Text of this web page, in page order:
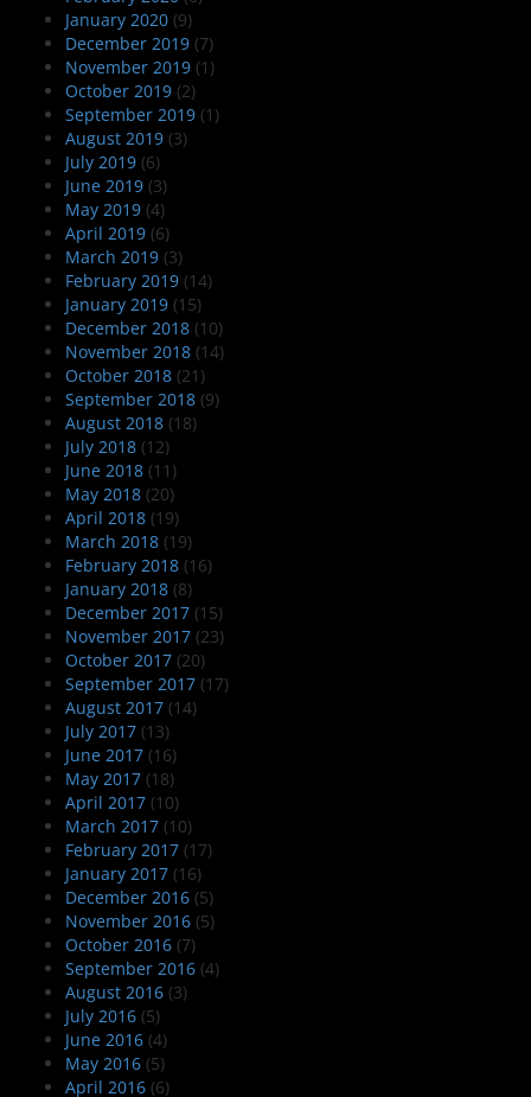
January 2020 (9)
December 2019 (7)
November 2019 (1)
October 2019 (2)
September 2019 (1)
August 2019 (3)
July 2019 (6)
June 2019 (3)
May 2019 (4)
April 2019 (6)
March 2019 (3)
February 2019 (14)
January 2019 (15)
December 2018 (10)
November 2018 (14)
October 2018 (21)
September 2018 (9)
August 2018 (18)
July 2018 (12)
June 2018 (11)
May 2018 (20)
April 2018 (19)
March 2018 (19)
February 2018 (16)
January 2018 (8)
December 2017 (15)
November 2017 (23)
October 2017 (20)
September 2017 (17)
August 2017 (14)
July 2017 (13)
June 2017 (16)
May 2017 (18)
April 2017 (10)
March 2017 (10)
February 2017 (17)
January 2017 (16)
December 2016 (5)
November 2016 (5)
October 2016 (7)
September 2016 (4)
August 2016 (3)
July 2016 (5)
June 2016 (4)
May 2016 (5)
April 2016 (6)